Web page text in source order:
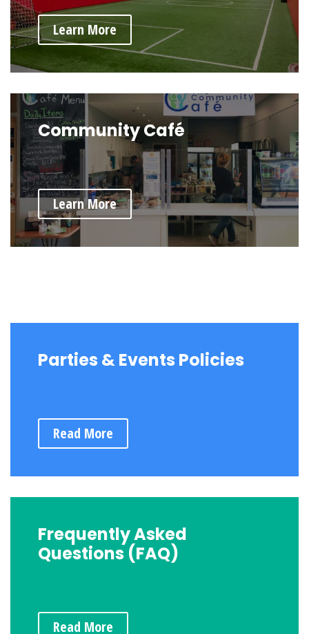
Learn More
Community Café
Learn More
Parties & Events Policies
Read More
Frequently Asked
Questions (FAQ)
Read More